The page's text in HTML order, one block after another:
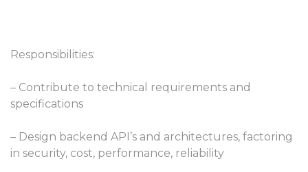
Responsibilities:
– Contribute to technical requirements and
specifications
– Design backend API’s and architectures, factoring
in security, cost, performance, reliability